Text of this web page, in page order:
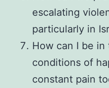
escalating
particularly in
How can I be
conditions of
constant pain